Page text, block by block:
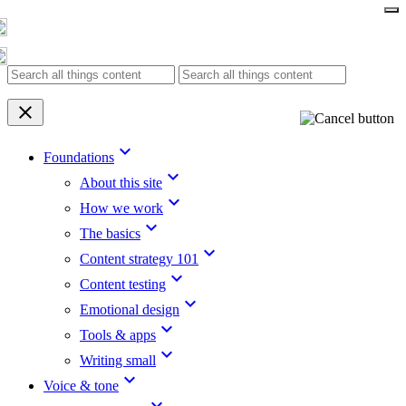
content
clear
Foundations keyboard_arrow_down
About this site keyboard_arrow_down
How we work keyboard_arrow_down
The basics keyboard_arrow_down
Content strategy 101 keyboard_arrow_down
Content testing keyboard_arrow_down
Emotional design keyboard_arrow_down
Tools & apps keyboard_arrow_down
Writing small keyboard_arrow_down
Voice & tone keyboard_arrow_down